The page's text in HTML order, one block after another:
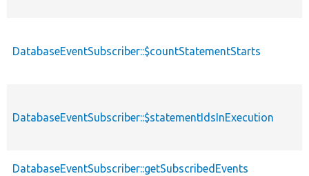
DatabaseEventSubscriber::$countStatementStarts
DatabaseEventSubscriber::$statementIdsInExecution
DatabaseEventSubscriber::getSubscribedEvents